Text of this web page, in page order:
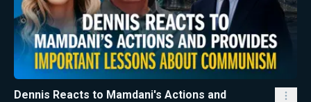
Dennis Reacts to Mamdani's Actions and